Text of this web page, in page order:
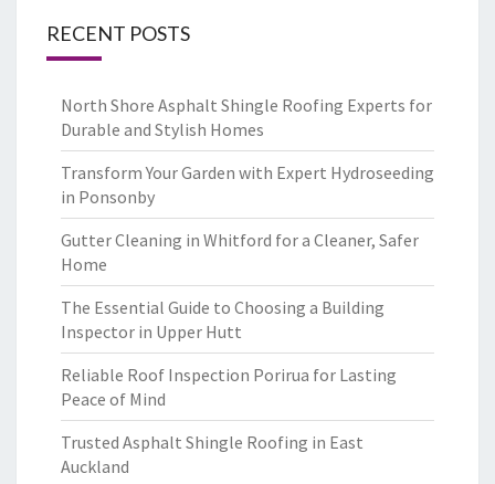
RECENT POSTS
North Shore Asphalt Shingle Roofing Experts for
Durable and Stylish Homes
Transform Your Garden with Expert Hydroseeding
in Ponsonby
Gutter Cleaning in Whitford for a Cleaner, Safer
Home
The Essential Guide to Choosing a Building
Inspector in Upper Hutt
Reliable Roof Inspection Porirua for Lasting
Peace of Mind
Trusted Asphalt Shingle Roofing in East
Auckland